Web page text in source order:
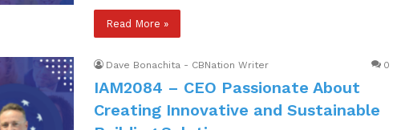
Read More »
Dave Bonachita - CBNation Writer 0
IAM2084 – CEO Passionate About
Creating Innovative and Sustainable